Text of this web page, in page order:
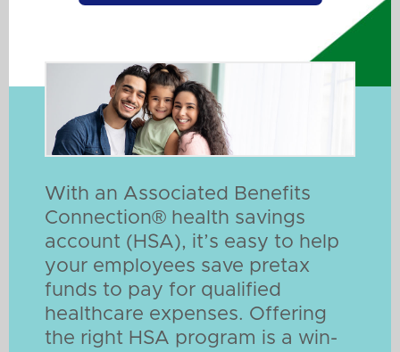
With an Associated Benefits
Connection® health savings
account (HSA), it’s easy to help
your employees save pretax
funds to pay for qualified
healthcare expenses. Offering
the right HSA program is a win-